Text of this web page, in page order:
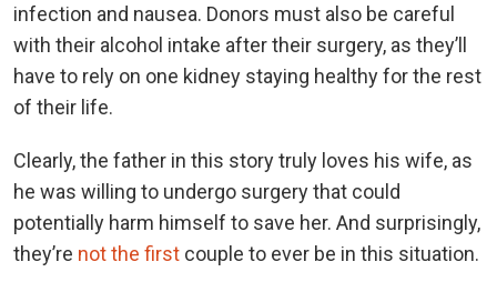
infection and nausea. Donors must also be careful
with their alcohol intake after their surgery, as they’ll
have to rely on one kidney staying healthy for the rest
of their life.
Clearly, the father in this story truly loves his wife, as
he was willing to undergo surgery that could
potentially harm himself to save her. And surprisingly,
they’re not the first couple to ever be in this situation.